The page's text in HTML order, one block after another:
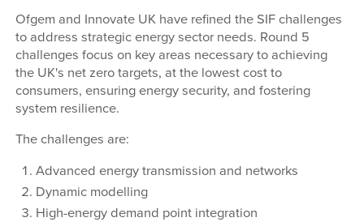
Ofgem and Innovate UK have refined the SIF challenges
to address strategic energy sector needs. Round 5
challenges focus on key areas necessary to achieving
the UK's net zero targets, at the lowest cost to
consumers, ensuring energy security, and fostering
system resilience.
The challenges are:
Advanced energy transmission and networks
Dynamic modelling
High-energy demand point integration